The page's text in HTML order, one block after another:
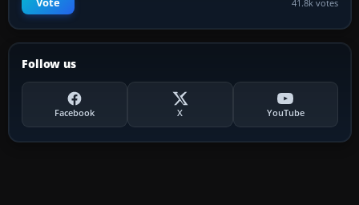
41.8k votes
Follow us
Facebook X YouTube